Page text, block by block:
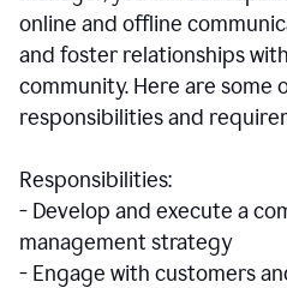
online and offline
and foster relationships
community. Here are some
responsibilities and
Responsibilities:
- Develop and execute a
management strategy
- Engage with customers